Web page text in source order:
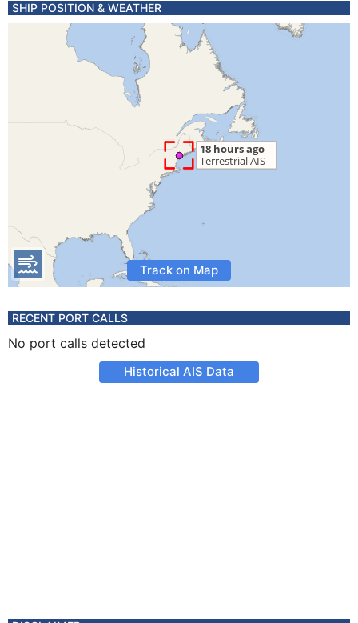
SHIP POSITION & WEATHER
Track on Map
RECENT PORT CALLS
No port calls detected
Historical AIS Data